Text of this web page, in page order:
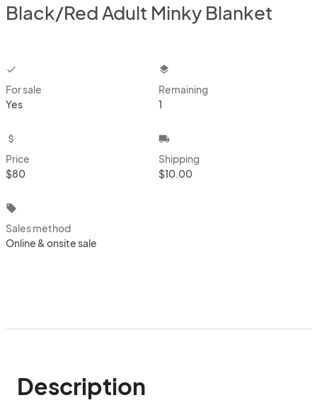
Black/Red Adult Minky Blanket
checkbox
For sale
Yes
layers
Remaining
1
attach_money
Price
$80
local_shipping
Shipping
$10.00
local_offer
Sales method
Online & onsite sale
Description